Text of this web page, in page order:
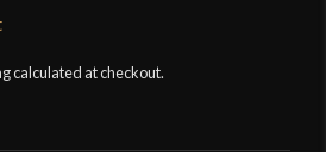
calculated at checkout.